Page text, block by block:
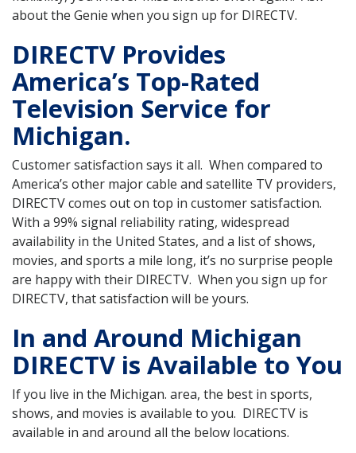
about the Genie when you sign up for DIRECTV.
DIRECTV Provides
America’s Top-Rated
Television Service for
Michigan.
Customer satisfaction says it all. When compared to
America’s other major cable and satellite TV providers,
DIRECTV comes out on top in customer satisfaction.
With a 99% signal reliability rating, widespread
availability in the United States, and a list of shows,
movies, and sports a mile long, it’s no surprise people
are happy with their DIRECTV. When you sign up for
DIRECTV, that satisfaction will be yours.
In and Around Michigan
DIRECTV is Available to You
If you live in the Michigan. area, the best in sports,
shows, and movies is available to you. DIRECTV is
available in and around all the below locations.